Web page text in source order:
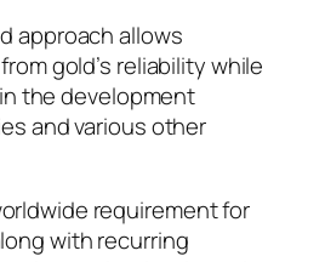
approach allows
gold’s reliability while
the development
and various other
requirement for
with recurring